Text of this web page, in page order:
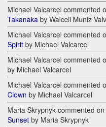
Michael Valcarcel commented
Takanaka by Walceli Muniz
Michael Valcarcel commented
Spirit by Michael Valcarcel
Michael Valcarcel commented
by Michael Valcarcel
Michael Valcarcel commented
Clown by Michael Valcarcel
Maria Skrypnyk commented
Sunset by Maria Skrypnyk